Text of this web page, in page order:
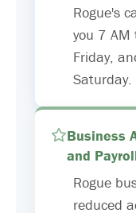
Rogue's
you 7 AM
Friday,
Saturday.
Business
and
Rogue
reduced